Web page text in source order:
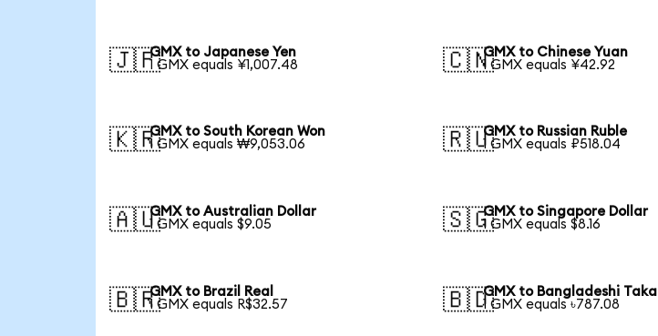
🇯🇵GMX to Japanese Yen
1 GMX equals ¥1,007.48
🇨🇳GMX to Chinese Yuan
1 GMX equals ¥42.92
🇰🇷GMX to South Korean Won
1 GMX equals ₩9,053.06
🇷🇺GMX to Russian Ruble
1 GMX equals ₽518.04
🇦🇺GMX to Australian Dollar
1 GMX equals $9.05
🇸🇬GMX to Singapore Dollar
1 GMX equals $8.16
🇧🇷GMX to Brazil Real
1 GMX equals R$32.57
🇧🇩GMX to Bangladeshi Taka
1 GMX equals ৳787.08